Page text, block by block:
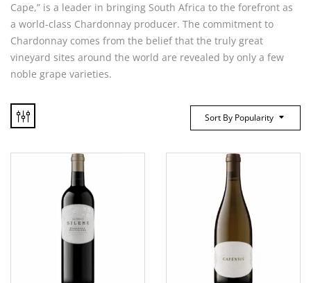
Cape,” is a leader in bringing South Africa to the forefront as
a world-class Chardonnay producer. The commitment to
Chardonnay comes from the belief that the truly great
vineyard sites around the world are revealed by only a few
noble grape varieties.
Sort By Popularity